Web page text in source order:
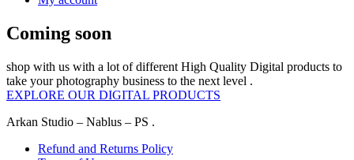
Coming soon
shop with us with a lot of different High Quality Digital products to
take your photography business to the next level .
EXPLORE OUR DIGITAL PRODUCTS
Arkan Studio – Nablus – PS .
Refund and Returns Policy